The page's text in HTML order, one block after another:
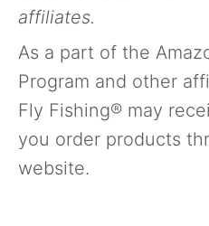
affiliates.
As a part of the
Program and other
Fly Fishing® may
you order products
website.